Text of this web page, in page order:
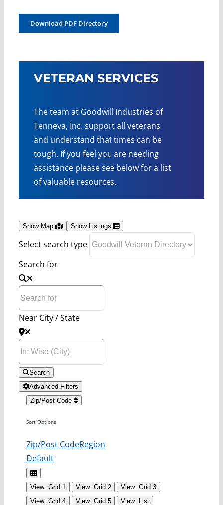
Download PDF Directory
VETERAN SERVICES
The team at Goodwill Industries of
Tenneva, Inc. support all veterans
and understand that times can be
tough. If you feel you are needing
assistance please see below for a list
of valuable resources.
Show Map Show Listings
Select search type
Search for
Near City / State
Search
Advanced Filters
Zip/Post Code
Sort Options
Zip/Post CodeRegion
Default
View: Grid 1 View: Grid 2
View: Grid 3
View: Grid 4
View: Grid 5 View: List